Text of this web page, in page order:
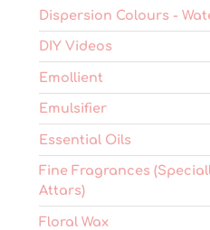
Dispersion Colours -
DIY Videos
Emollient
Emulsifier
Essential Oils
Fine Fragrances
Attars)
Floral Wax